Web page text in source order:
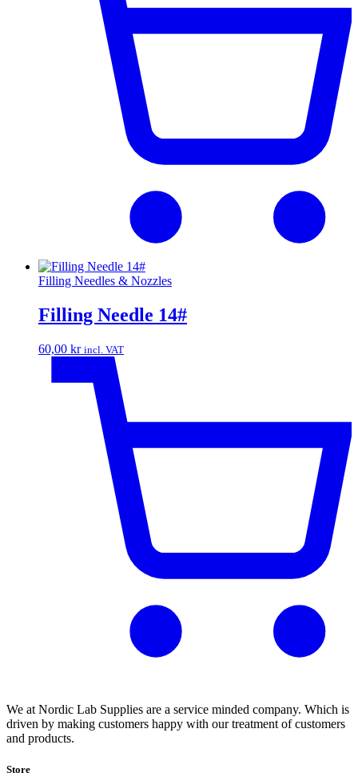
Filling Needles & Nozzles
Filling Needle 14#
60,00 kr incl. VAT
We at Nordic Lab Supplies are a service minded company. Which is
driven by making customers happy with our treatment of customers
and products.
Store